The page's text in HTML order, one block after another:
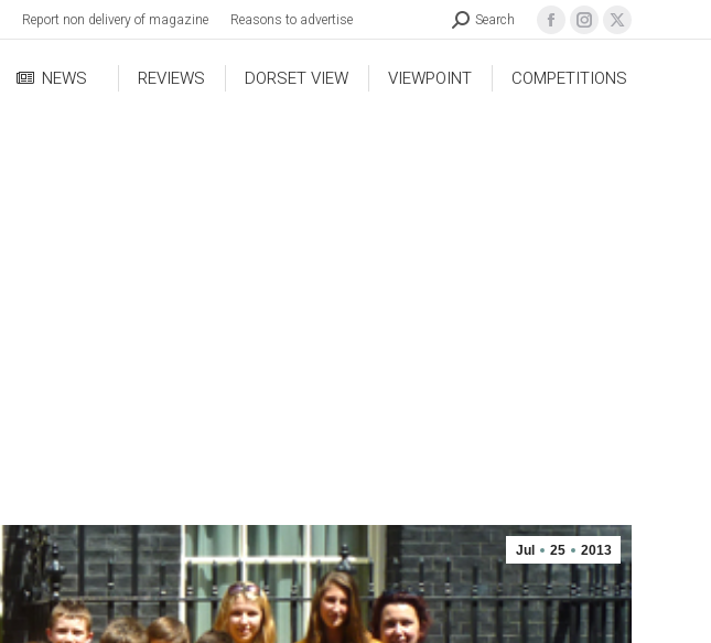
Report non delivery of magazine Reasons to advertise Search
NEWS REVIEWS DORSET VIEW VIEWPOINT COMPETITIONS
Jul 25 2013